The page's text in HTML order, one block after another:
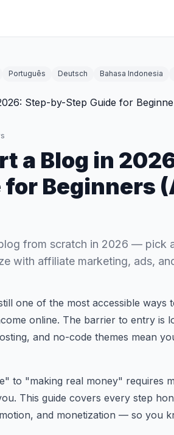
Português Deutsch Bahasa Indonesia
a Blog in
for Beginners
from scratch in 2026 — pick
with affiliate marketing, ads,
one of the most accessible ways
online. The barrier to entry
and no-code themes mean
to "making real money" requires
This guide covers every step
and monetization — so you